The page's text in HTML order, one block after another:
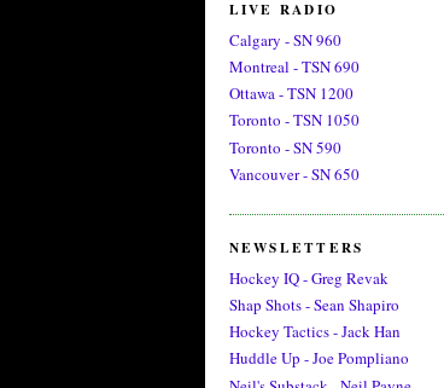
LIVE RADIO
Calgary - SN 960
Montreal - TSN 690
Ottawa - TSN 1200
Toronto - TSN 1050
Toronto - SN 590
Vancouver - SN 650
NEWSLETTERS
Hockey IQ - Greg Revak
Shap Shots - Sean Shapiro
Hockey Tactics - Jack Han
Huddle Up - Joe Pompliano